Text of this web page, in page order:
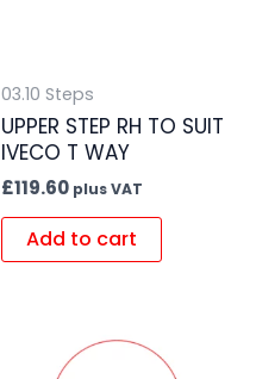
03.10 Steps
UPPER STEP RH TO SUIT
IVECO T WAY
£119.60 plus VAT
Add to cart